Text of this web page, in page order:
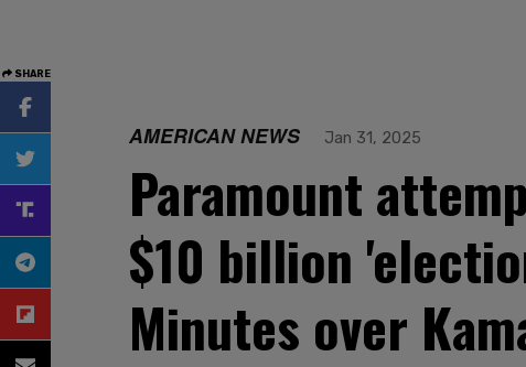
SHARE
AMERICAN NEWS Jan 31, 2025
Paramount
$10 billion
Minutes over